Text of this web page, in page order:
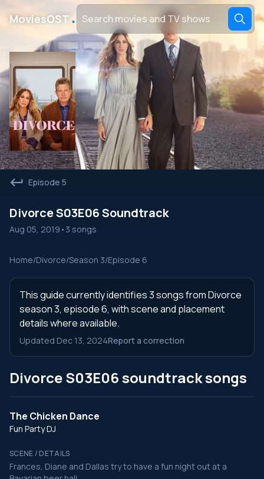
MoviesOST ․
Episode 5
Divorce S03E06 Soundtrack
Aug 05, 2019 • 3 songs
Home/Divorce/Season 3/Episode 6
This guide currently identifies 3 songs from Divorce
season 3, episode 6, with scene and placement
details where available.
Updated Dec 13, 2024Report a correction
Divorce S03E06 soundtrack songs
The Chicken Dance
Fun Party DJ
SCENE / DETAILS
Frances, Diane and Dallas try to have a fun night out at a